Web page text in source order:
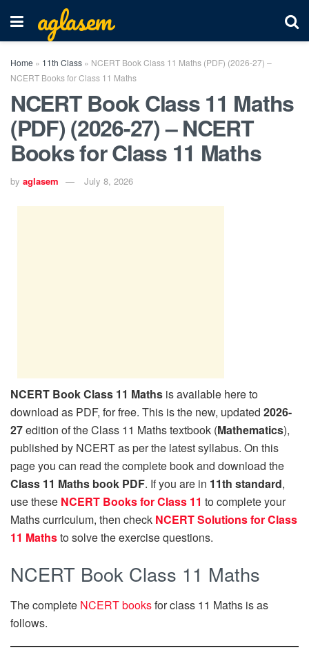
aglasem
Home » 11th Class » NCERT Book Class 11 Maths (PDF) (2026-27) –
NCERT Books for Class 11 Maths
NCERT Book Class 11 Maths
(PDF) (2026-27) – NCERT
Books for Class 11 Maths
by aglasem July 8, 2026
NCERT Book Class 11 Maths is available here to
download as PDF, for free. This is the new, updated 2026-
27edition of the Class 11 Maths textbook (Mathematics),
published by NCERT as per the latest syllabus. On this
page you can read the complete book and download the
Class 11 Maths book PDF. If you are in 11th standard,
use these NCERT Books for Class 11 to complete your
Maths curriculum, then check NCERT Solutions for Class
11 Mathsto solve the exercise questions.
NCERT Book Class 11 Maths
The complete NCERT booksfor class 11 Maths is as
follows.